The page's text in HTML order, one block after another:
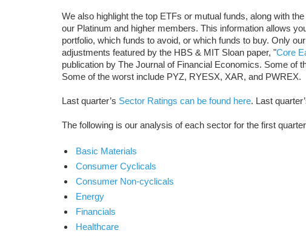
We also highlight the top ETFs or mutual funds, along with
our Platinum and higher members. This information allows
portfolio, which funds to avoid, or which funds to buy. Only
adjustments featured by the HBS & MIT Sloan paper, "Core
publication by The Journal of Financial Economics. Some of
Some of the worst include PYZ, RYESX, XAR, and PWREX.
Last quarter’s Sector Ratings can be found here. Last
The following is our analysis of each sector for the first
Basic Materials
Consumer Cyclicals
Consumer Non-cyclicals
Energy
Financials
Healthcare